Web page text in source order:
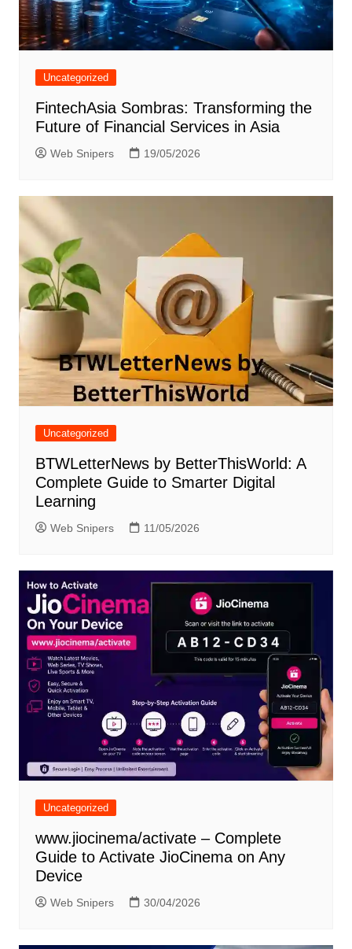
Uncategorized
FintechAsia Sombras: Transforming the
Future of Financial Services in Asia
Web Snipers 19/05/2026
Uncategorized
BTWLetterNews by BetterThisWorld: A
Complete Guide to Smarter Digital
Learning
Web Snipers 11/05/2026
Uncategorized
www.jiocinema/activate – Complete
Guide to Activate JioCinema on Any
Device
Web Snipers 30/04/2026